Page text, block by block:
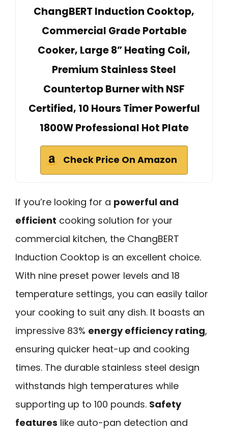
ChangBERT Induction Cooktop,
Commercial Grade Portable
Cooker, Large 8” Heating Coil,
Premium Stainless Steel
Countertop Burner with NSF
Certified, 10 Hours Timer Powerful
1800W Professional Hot Plate
Check Price On Amazon
If you’re looking for a powerful and
efficient cooking solution for your
commercial kitchen, the ChangBERT
Induction Cooktop is an excellent choice.
With nine preset power levels and 18
temperature settings, you can easily tailor
your cooking to suit any dish. It boasts an
impressive 83% energy efficiency rating,
ensuring quicker heat-up and cooking
times. The durable stainless steel design
withstands high temperatures while
supporting up to 100 pounds. Safety
features like auto-pan detection and